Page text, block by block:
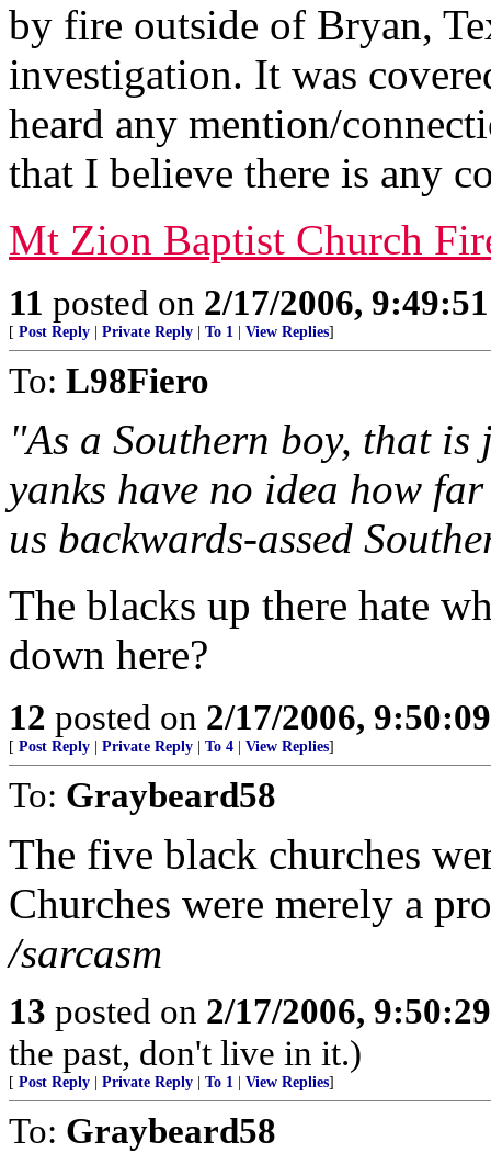
by fire outside of Bryan,
investigation. It was
heard any mention/
that I believe there is any
Mt Zion Baptist Church
11 posted on 2/17/2006,
[ Post Reply Private Reply To 1 View Replies]
To: L98Fiero
"As a Southern boy, that
yanks have no idea how
us backwards-assed
The blacks up there hate
down here?
12 posted on 2/17/2006,
[ Post Reply Private Reply To 4 View Replies]
To: Graybeard58
The five black churches
Churches were merely a
/sarcasm
13 posted on 2/17/2006,
the past, don't live in it.)
[ Post Reply Private Reply To 1 View Replies]
To: Graybeard58